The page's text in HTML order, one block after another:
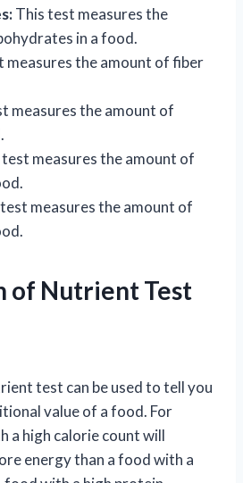
This test measures the
in a food.
measures the amount of fiber
measures the amount of
measures the amount of
measures the amount of
of Nutrient Test
test can be used to tell you
value of a food. For
a high calorie count will
energy than a food with a